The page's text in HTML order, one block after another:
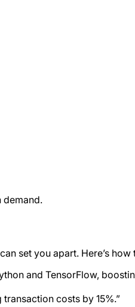
demand.
set you apart. Here’s how
and TensorFlow,
costs by 15%.”